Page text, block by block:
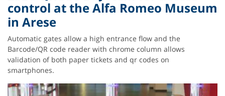
control at the Alfa Romeo Museum
in Arese
Automatic gates allow a high entrance flow and the
Barcode/QR code reader with chrome column allows
validation of both paper tickets and qr codes on
smartphones.